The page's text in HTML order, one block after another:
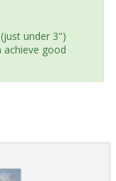
under 3")
achieve good